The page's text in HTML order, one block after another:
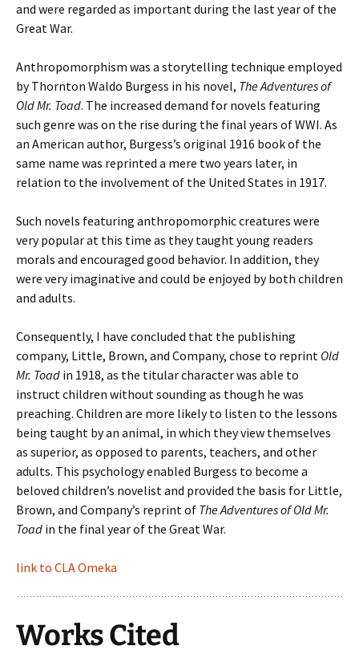
and were regarded as important during the last year of the
Great War.
Anthropomorphism was a storytelling technique employed
by Thornton Waldo Burgess in his novel, The Adventures of
Old Mr. Toad. The increased demand for novels featuring
such genre was on the rise during the final years of WWI. As
an American author, Burgess’s original 1916 book of the
same name was reprinted a mere two years later, in
relation to the involvement of the United States in 1917.
Such novels featuring anthropomorphic creatures were
very popular at this time as they taught young readers
morals and encouraged good behavior. In addition, they
were very imaginative and could be enjoyed by both children
and adults.
Consequently, I have concluded that the publishing
company, Little, Brown, and Company, chose to reprint Old
Mr. Toad in 1918, as the titular character was able to
instruct children without sounding as though he was
preaching. Children are more likely to listen to the lessons
being taught by an animal, in which they view themselves
as superior, as opposed to parents, teachers, and other
adults. This psychology enabled Burgess to become a
beloved children’s novelist and provided the basis for Little,
Brown, and Company’s reprint of The Adventures of Old Mr.
Toad in the final year of the Great War.
link to CLA Omeka
Works Cited